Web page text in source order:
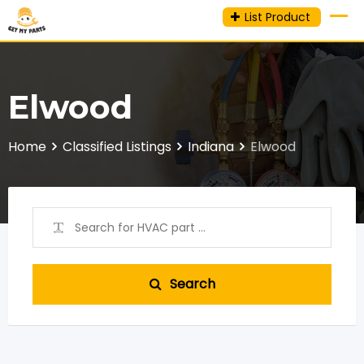
Skip
to
List Product
Elwood
Home Classified Listings Indiana Elwood
Search